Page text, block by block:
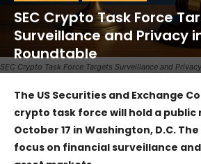
SEC Crypto Task Force Targets Surveillance and
SEC Crypto Task Force
Surveillance and Privacy
Roundtable
The US Securities and Exchange
crypto task force will hold a public
October 17 in Washington, D.C.
focus on financial surveillance